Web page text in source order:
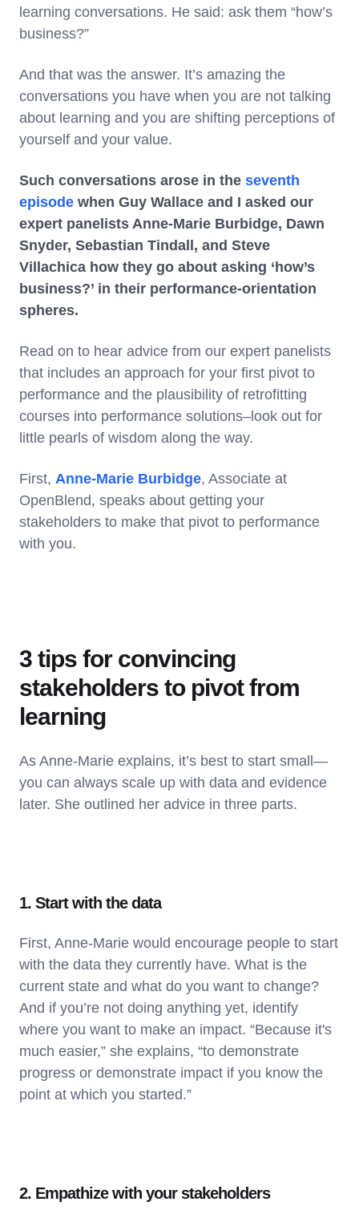
learning conversations. He said: ask them “how’s
business?”
And that was the answer. It’s amazing the
conversations you have when you are not talking
about learning and you are shifting perceptions of
yourself and your value.
Such conversations arose in the seventh
episode when Guy Wallace and I asked our
expert panelists Anne-Marie Burbidge, Dawn
Snyder, Sebastian Tindall, and Steve
Villachica how they go about asking ‘how’s
business?’ in their performance-orientation
spheres.
Read on to hear advice from our expert panelists
that includes an approach for your first pivot to
performance and the plausibility of retrofitting
courses into performance solutions–look out for
little pearls of wisdom along the way.
First, Anne-Marie Burbidge, Associate at
OpenBlend, speaks about getting your
stakeholders to make that pivot to performance
with you.
3 tips for convincing
stakeholders to pivot from
learning
As Anne-Marie explains, it’s best to start small—
you can always scale up with data and evidence
later. She outlined her advice in three parts.
1. Start with the data
First, Anne-Marie would encourage people to start
with the data they currently have. What is the
current state and what do you want to change?
And if you’re not doing anything yet, identify
where you want to make an impact. “Because it's
much easier,” she explains, “to demonstrate
progress or demonstrate impact if you know the
point at which you started.”
2. Empathize with your stakeholders